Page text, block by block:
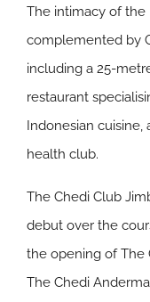
The intimacy of the
complemented by
including a 25-
restaurant
Indonesian cuisine,
health club.
The Chedi Club
debut over the
the opening of The
The Chedi